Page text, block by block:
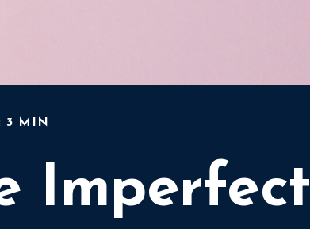
3 MIN
Imperfect